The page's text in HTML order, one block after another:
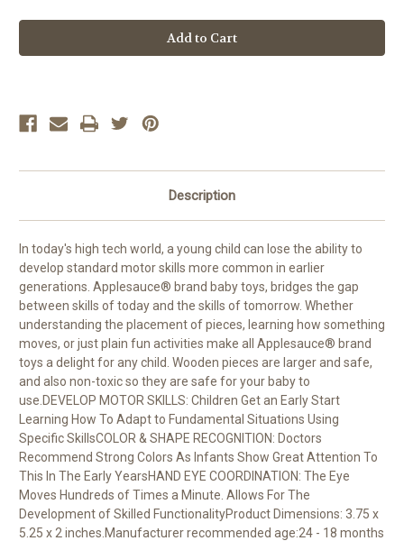
Description
In today's high tech world, a young child can lose the ability to
develop standard motor skills more common in earlier
generations. Applesauce® brand baby toys, bridges the gap
between skills of today and the skills of tomorrow. Whether
understanding the placement of pieces, learning how something
moves, or just plain fun activities make all Applesauce® brand
toys a delight for any child. Wooden pieces are larger and safe,
and also non-toxic so they are safe for your baby to
use.DEVELOP MOTOR SKILLS: Children Get an Early Start
Learning How To Adapt to Fundamental Situations Using
Specific SkillsCOLOR & SHAPE RECOGNITION: Doctors
Recommend Strong Colors As Infants Show Great Attention To
This In The Early YearsHAND EYE COORDINATION: The Eye
Moves Hundreds of Times a Minute. Allows For The
Development of Skilled FunctionalityProduct Dimensions: 3.75 x
5.25 x 2 inches.Manufacturer recommended age:24 - 18 months